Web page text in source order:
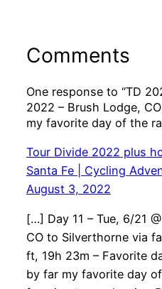
Comments
One response to “TD
2022 – Brush Lodge,
my favorite day of the
Tour Divide 2022 plus
Santa Fe | Cycling
August 3, 2022
[…] Day 11 – Tue, 6/21
CO to Silverthorne via
ft, 19h 23m – Favorite
by far my favorite day